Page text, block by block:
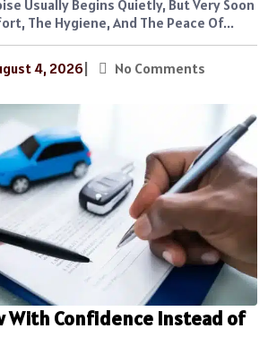
Usually Begins Quietly, But Very Soon
The Hygiene, And The Peace Of...
4, 2026| No Comments
With Confidence Instead of